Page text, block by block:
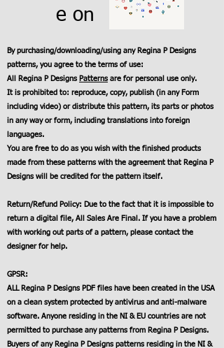
e on
By purchasing/downloading/using any Regina P Designs
patterns, you agree to the terms of use:
All Regina P Designs Patterns are for personal use only.
It is prohibited to: reproduce, copy, publish (in any Form
including video) or distribute this pattern, its parts or photos
in any way or form, including translations into foreign
languages.
You are free to do as you wish with the finished products
made from these patterns with the agreement that Regina P
Designs will be credited for the pattern itself.
Return/Refund Policy: Due to the fact that it is impossible to
return a digital file, All Sales Are Final. If you have a problem
with working out parts of a pattern, please contact the
designer for help.
GPSR:
ALL Regina P Designs PDF files have been created in the USA
on a clean system protected by antivirus and anti-malware
software. Anyone residing in the NI & EU countries are not
permitted to purchase any patterns from Regina P Designs.
Buyers of any Regina P Designs patterns residing in the NI &